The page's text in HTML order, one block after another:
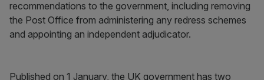
recommendations to the government, including removing
the Post Office from administering any redress schemes
and appointing an independent adjudicator.
Published on 1 January, the UK government has two